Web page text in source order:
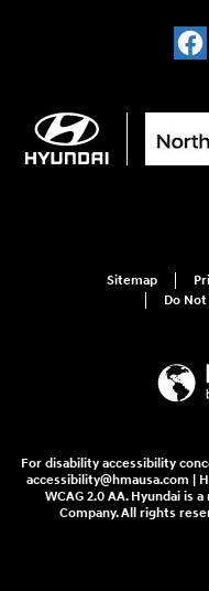
Sitemap
Do
For disability accessibility
accessibility@hmausa.com |
WCAG 2.0 AA. Hyundai is
Company. All rights